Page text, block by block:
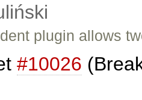
plugin allows
#10026